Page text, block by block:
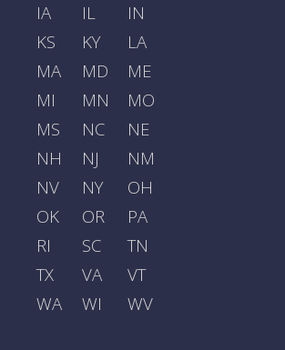
IA
IL
IN
KS
KY
LA
MA
MD
ME
MI
MN
MO
MS
NC
NE
NH
NJ
NM
NV
NY
OH
OK
OR
PA
RI
SC
TN
TX
VA
VT
WA
WI WV